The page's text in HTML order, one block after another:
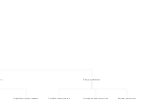
Acquisition cost per customer Localised conversion rate Average revenue per account Payment success rate